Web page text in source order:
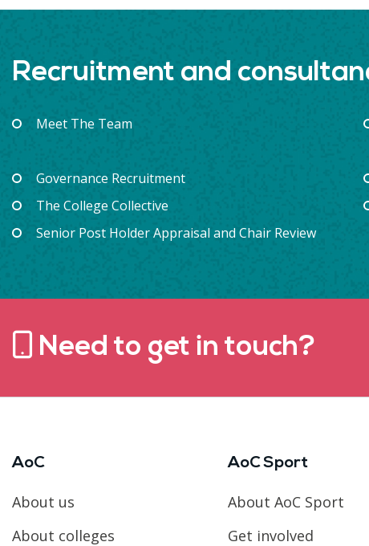
Recruitment and
Meet The Team
Governance Recruitment
The College Collective
Senior Post Holder Appraisal and Chair Review
Need to get in touch?
AoC
About us
About colleges
AoC Sport
About AoC Sport
Get involved